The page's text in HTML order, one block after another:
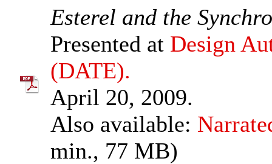
Esterel and the
Presented at Design
(DATE).
April 20, 2009.
Also available:
min., 77 MB)